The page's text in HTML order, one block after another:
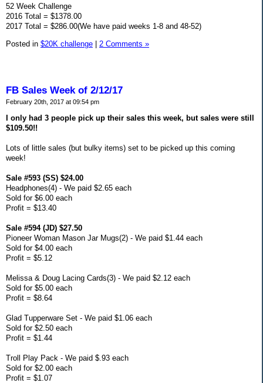
52 Week Challenge
2016 Total = $1378.00
2017 Total = $286.00(We have paid weeks 1-8 and 48-52)
Posted in $20K challenge 2 Comments »
FB Sales Week of 2/12/17
February 20th, 2017 at 09:54 pm
I only had 3 people pick up their sales this week, but sales were still
$109.50!!
Lots of little sales (but bulky items) set to be picked up this coming
week!
Sale #593 (SS) $24.00
Headphones(4) - We paid $2.65 each
Sold for $6.00 each
Profit = $13.40
Sale #594 (JD) $27.50
Pioneer Woman Mason Jar Mugs(2) - We paid $1.44 each
Sold for $4.00 each
Profit = $5.12
Melissa & Doug Lacing Cards(3) - We paid $2.12 each
Sold for $5.00 each
Profit = $8.64
Glad Tupperware Set - We paid $1.06 each
Sold for $2.50 each
Profit = $1.44
Troll Play Pack - We paid $.93 each
Sold for $2.00 each
Profit = $1.07